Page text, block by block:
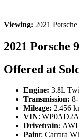
Viewing: 2021
2021 Porsche
Offered at
Engine: 3.8L
Transmission:
Mileage: 2,456
VIN:
Drivetrain:
Paint: Carrara